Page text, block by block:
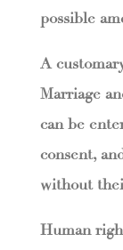
possible
A
Marriage
can be
consent,
without
Human